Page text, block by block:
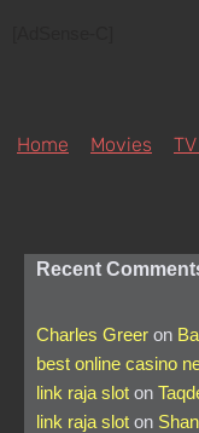
Home Movies
Recent
Charles Greer on
best online casino
link raja slot on
link raja slot on